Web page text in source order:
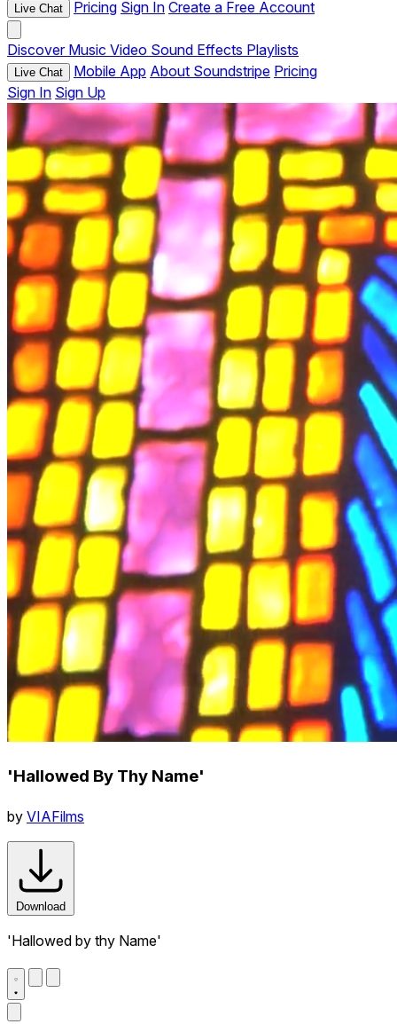
Live Chat Pricing Sign In Create a Free Account
Discover Music Video Sound Effects Playlists
Live Chat Mobile App About Soundstripe Pricing
Sign In Sign Up
'Hallowed By Thy Name'
by VIAFilms
Download
'Hallowed by thy Name'